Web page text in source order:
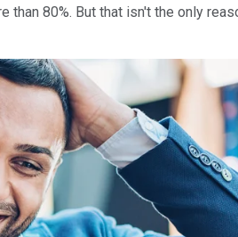
80%. But that isn't the only